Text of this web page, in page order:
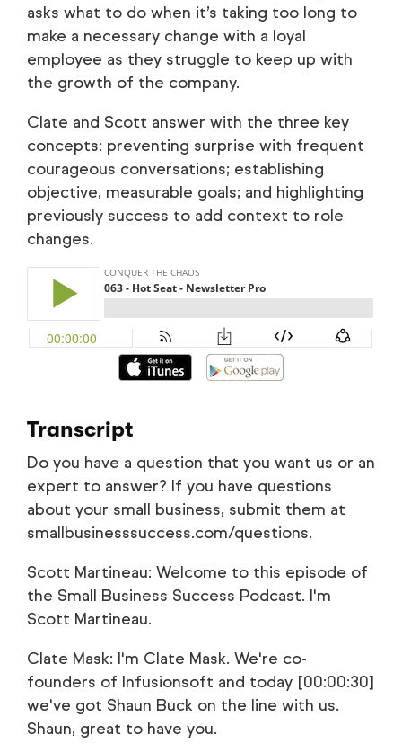
asks what to do when it’s taking too long to
make a necessary change with a loyal
employee as they struggle to keep up with
the growth of the company.
Clate and Scott answer with the three key
concepts: preventing surprise with frequent
courageous conversations; establishing
objective, measurable goals; and highlighting
previously success to add context to role
changes.
Transcript
Do you have a question that you want us or an
expert to answer? If you have questions
about your small business, submit them at
smallbusinesssuccess.com/questions.
Scott Martineau: Welcome to this episode of
the Small Business Success Podcast. I'm
Scott Martineau.
Clate Mask: I'm Clate Mask. We're co-
founders of Infusionsoft and today [00:00:30]
we've got Shaun Buck on the line with us.
Shaun, great to have you.